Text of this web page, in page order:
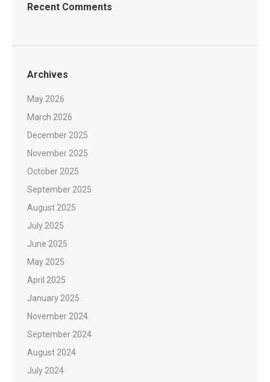
Recent Comments
Archives
May 2026
March 2026
December 2025
November 2025
October 2025
September 2025
August 2025
July 2025
June 2025
May 2025
April 2025
January 2025
November 2024
September 2024
August 2024
July 2024